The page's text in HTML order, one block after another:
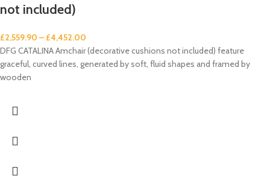
not included)
£2,559.90 – £4,452.00
DFG CATALINA Amchair (decorative cushions not included) feature
graceful, curved lines, generated by soft, fluid shapes and framed by
wooden